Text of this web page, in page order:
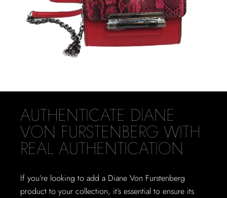
AUTHENTICATE DIANE
VON FURSTENBERG WITH
REAL AUTHENTICATION
If you’re looking to add a Diane Von Furstenberg
product to your collection, it’s essential to ensure its